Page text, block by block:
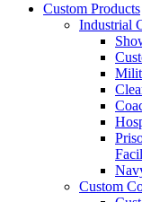
Custom Products
Industrial
Custom